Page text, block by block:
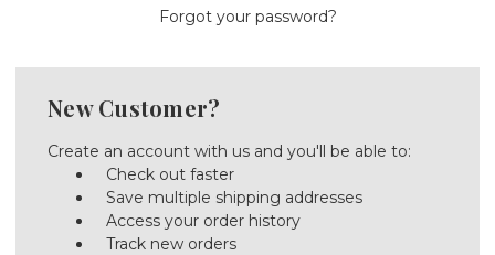
Forgot your password?
New Customer?
Create an account with us and you'll be able to:
Check out faster
Save multiple shipping addresses
Access your order history
Track new orders